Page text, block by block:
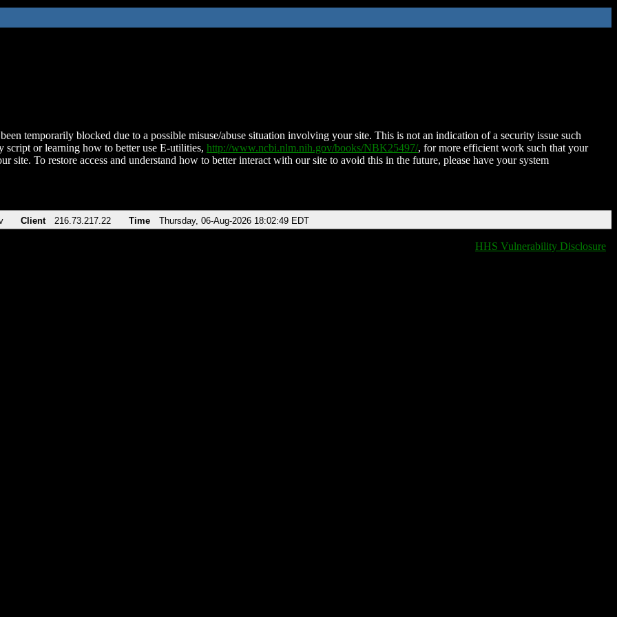
temporarily blocked due to a possible misuse/abuse situation involving your site. This is not an indication of a security issue such
script or learning how to better use E-utilities, http://www.ncbi.nlm.nih.gov/books/NBK25497/, for more efficient work such that your
site. To restore access and understand how to better interact with our site to avoid this in the future, please have your system
Client 216.73.217.22 Time Thursday, 06-Aug-2026 18:02:49 EDT
HHS Vulnerability Disclosure